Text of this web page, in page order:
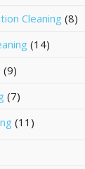
Cleaning(8)
(14)
(9)
(7)
(11)